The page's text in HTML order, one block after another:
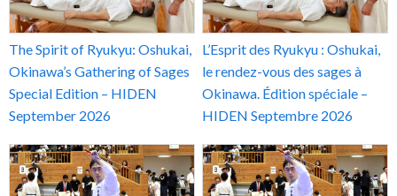
The Spirit of Ryukyu: Oshukai,
Okinawa’s Gathering of Sages
Special Edition – HIDEN
September 2026
L’Esprit des Ryukyu : Oshukai,
le rendez-vous des sages à
Okinawa. Édition spéciale –
HIDEN Septembre 2026